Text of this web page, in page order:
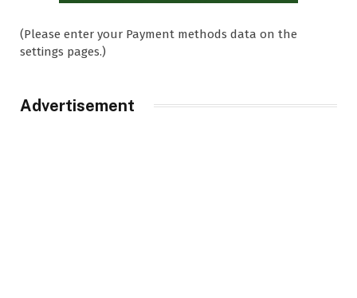
(Please enter your Payment methods data on the
settings pages.)
Advertisement